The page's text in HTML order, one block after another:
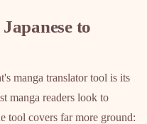
to
manga translator tool is its
manga readers look to
tool covers far more ground: